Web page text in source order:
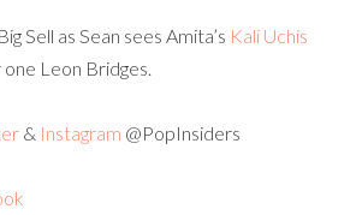
Sell as Sean sees Amita’s Kali Uchis
Leon Bridges.
& Instagram @PopInsiders